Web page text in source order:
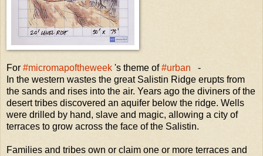
For #micromapoftheweek 's theme of#urban -
In the western wastes the great Salistin Ridge erupts from
the sands and rises into the air. Years ago the diviners of the
desert tribes discovered an aquifer below the ridge. Wells
were drilled by hand, slave and magic, allowing a city of
terraces to grow across the face of the Salistin.
Families and tribes own or claim one or more terraces and